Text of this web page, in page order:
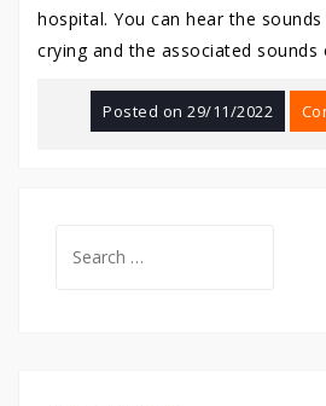
hospital. You can hear the
crying and the associated
Posted on29/11/2022
for: